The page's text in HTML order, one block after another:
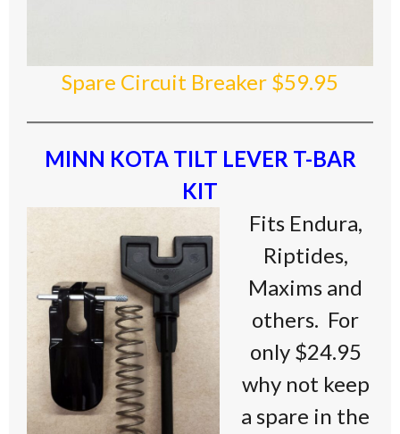
Spare Circuit Breaker $59.95
MINN KOTA TILT LEVER T-BAR
KIT
Fits Endura,
Riptides,
Maxims and
others. For
only $24.95
why not keep
a spare in the